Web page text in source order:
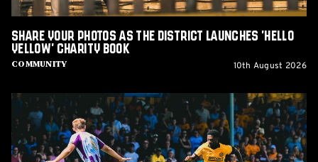
Charity
Book
Community
Share Your Photos as The District Launches 'Hello
Yellow' Charity Book
10th August 2026
Report:
Cambridge
United
2-